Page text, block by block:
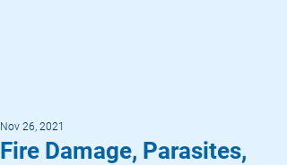
Fire Damage, Parasites,
Nov 26, 2021